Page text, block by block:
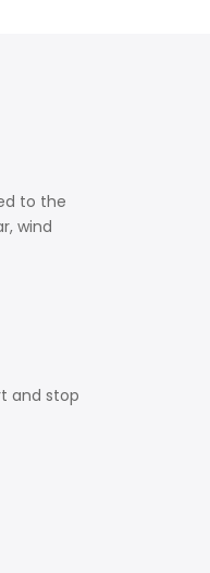
to the
wind
and stop